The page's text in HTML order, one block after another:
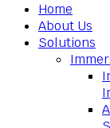
Home
About Us
Solutions